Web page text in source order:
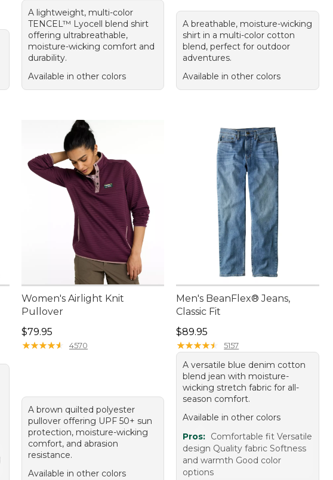
A lightweight, multi-color
TENCEL™ Lyocell blend shirt
offering ultrabreathable,
moisture-wicking comfort and
durability.
Available in other colors
A breathable, moisture-wicking
shirt in a multi-color cotton
blend, perfect for outdoor
adventures.
Available in other colors
Women's Airlight Knit
Pullover
Price: $79.95
$79.95
★★★★★
★★★★★ 4570
A brown quilted polyester
pullover offering UPF 50+ sun
protection, moisture-wicking
comfort, and abrasion
resistance.
Available in other colors
Men's BeanFlex® Jeans,
Classic Fit
Price: $89.95
$89.95
★★★★★
★★★★★ 5157
A versatile blue denim cotton
blend jean with moisture-
wicking stretch fabric for all-
season comfort.
Available in other colors
Pros: Comfortable fit Versatile
design Quality fabric Softness
and warmth Good color
options